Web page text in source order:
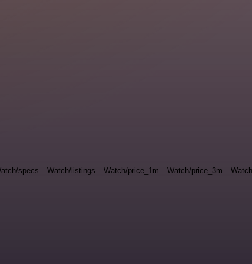
specs Watch/listings Watch/price_1m Watch/price_3m